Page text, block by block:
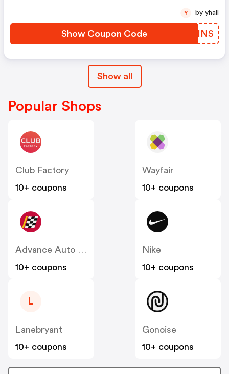
Show Coupon Code JTAHNS
Y by yhall
Show all
Popular Shops
Club Factory
10+ coupons
Wayfair
10+ coupons
Advance Auto Parts
10+ coupons
Nike
10+ coupons
L
Lanebryant
10+ coupons
Gonoise
10+ coupons